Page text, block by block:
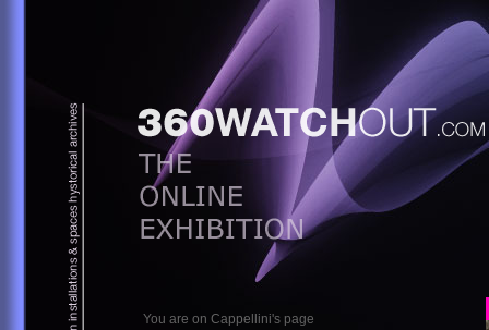
You are on Cappellini's page